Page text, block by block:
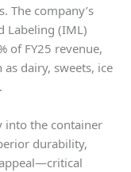
The company’s
Labeling (IML)
of FY25 revenue,
dairy, sweets, ice
into the container
durability,